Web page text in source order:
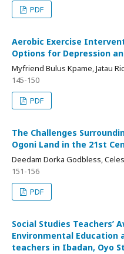
PDF
Aerobic Exercise
Options for Depression
Myfriend Bulus Kpame, Jatau
145-150
PDF
The Challenges
Ogoni Land in the 21st
Deedam Dorka Godbless,
151-156
PDF
Social Studies Teachers’
Environmental Education
teachers in Ibadan, Oyo